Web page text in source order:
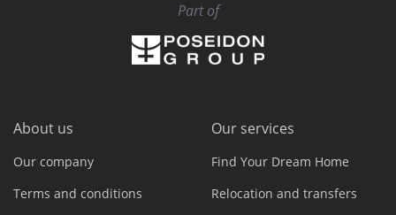
Part of
About us
Our company
Terms and conditions
Our services
Find Your Dream Home
Relocation and transfers